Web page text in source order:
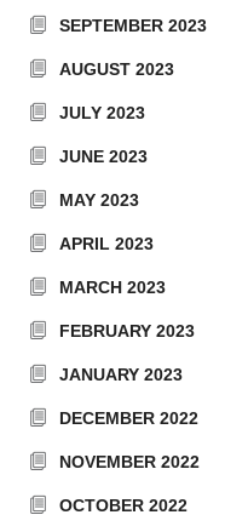
SEPTEMBER 2023
AUGUST 2023
JULY 2023
JUNE 2023
MAY 2023
APRIL 2023
MARCH 2023
FEBRUARY 2023
JANUARY 2023
DECEMBER 2022
NOVEMBER 2022
OCTOBER 2022